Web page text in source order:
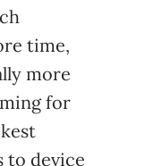
time,
more
for
to device